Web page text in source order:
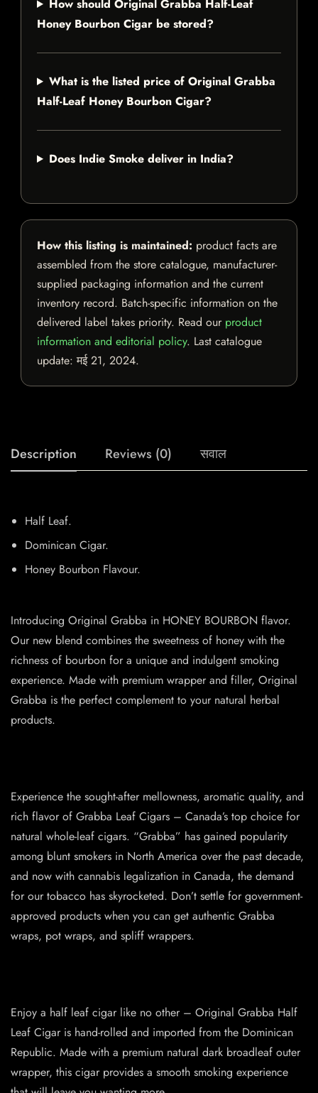
How should Original Grabba Half-Leaf
Honey Bourbon Cigar be stored?
What is the listed price of Original Grabba
Half-Leaf Honey Bourbon Cigar?
Does Indie Smoke deliver in India?
How this listing is maintained: product facts are
assembled from the store catalogue, manufacturer-
supplied packaging information and the current
inventory record. Batch-specific information on the
delivered label takes priority. Read our product
information and editorial policy. Last catalogue
update:मई 21, 2024.
Description Reviews (0) सवाल
Half Leaf.
Dominican Cigar.
Honey Bourbon Flavour.
Introducing Original Grabba in HONEY BOURBON flavor.
Our new blend combines the sweetness of honey with the
richness of bourbon for a unique and indulgent smoking
experience. Made with premium wrapper and filler, Original
Grabba is the perfect complement to your natural herbal
products.
Experience the sought-after mellowness, aromatic quality, and
rich flavor of Grabba Leaf Cigars – Canada’s top choice for
natural whole-leaf cigars. “Grabba” has gained popularity
among blunt smokers in North America over the past decade,
and now with cannabis legalization in Canada, the demand
for our tobacco has skyrocketed. Don’t settle for government-
approved products when you can get authentic Grabba
wraps, pot wraps, and spliff wrappers.
Enjoy a half leaf cigar like no other – Original Grabba Half
Leaf Cigar is hand-rolled and imported from the Dominican
Republic. Made with a premium natural dark broadleaf outer
wrapper, this cigar provides a smooth smoking experience